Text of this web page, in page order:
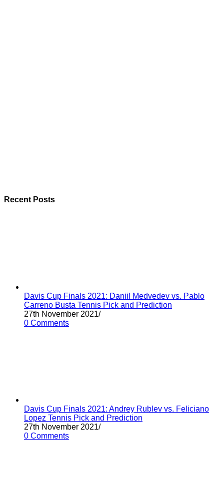
Recent Posts
Davis Cup Finals 2021: Daniil Medvedev vs. Pablo
Carreno Busta Tennis Pick and Prediction
27th November 2021/
0 Comments
Davis Cup Finals 2021: Andrey Rublev vs. Feliciano
Lopez Tennis Pick and Prediction
27th November 2021/
0 Comments